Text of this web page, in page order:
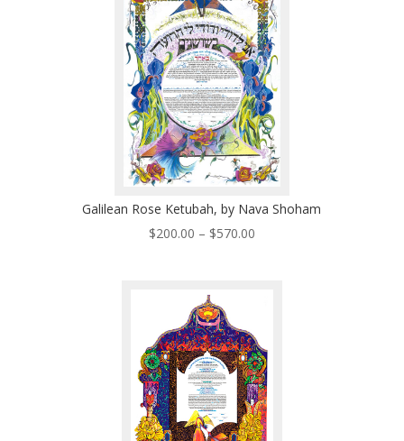
$570.00
Galilean Rose Ketubah, by Nava Shoham
$200.00 – $570.00Price